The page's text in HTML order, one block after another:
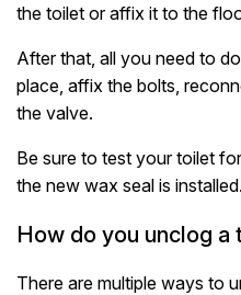
the toilet or affix it to the
After that, all you need to
place, affix the bolts,
the valve.
Be sure to test your toilet
the new wax seal is installed.
How do you unclog a
There are multiple ways to